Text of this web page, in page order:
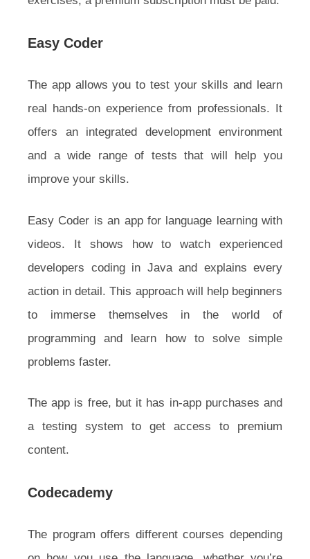
Easy Coder
The app allows you to test your skills and learn
real hands-on experience from professionals. It
offers an integrated development environment
and a wide range of tests that will help you
improve your skills.
Easy Coder is an app for language learning with
videos. It shows how to watch experienced
developers coding in Java and explains every
action in detail. This approach will help beginners
to immerse themselves in the world of
programming and learn how to solve simple
problems faster.
The app is free, but it has in-app purchases and
a testing system to get access to premium
content.
Codecademy
The program offers different courses depending